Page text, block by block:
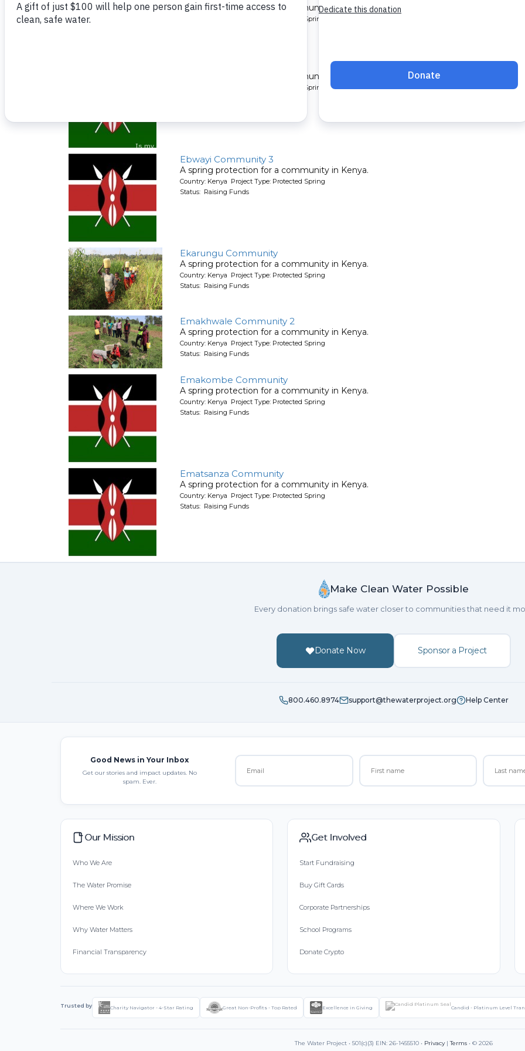
A spring protection for a community in Kenya.
Country: Kenya Project Type: Protected Spring
A spring protection for a community in Kenya.
Country: Kenya Project Type: Protected Spring
Ebwayi Community 3
A spring protection for a community in Kenya.
Country: Kenya Project Type: Protected Spring
Status: Raising Funds
Ekarungu Community
A spring protection for a community in Kenya.
Country: Kenya Project Type: Protected Spring
Status: Raising Funds
Emakhwale Community 2
A spring protection for a community in Kenya.
Country: Kenya Project Type: Protected Spring
Status: Raising Funds
Emakombe Community
A spring protection for a community in Kenya.
Country: Kenya Project Type: Protected Spring
Status: Raising Funds
Ematsanza Community
A spring protection for a community in Kenya.
Country: Kenya Project Type: Protected Spring
Status: Raising Funds
Make Clean Water Possible
Every donation brings safe water closer to communities that need it
Donate Now Sponsor a Project
800.460.8974 support@thewaterproject.org Help Center
Good News in Your Inbox
Get our stories and impact updates. No
spam. Ever.
Our Mission
Who We Are
The Water Promise
Where We Work
Why Water Matters
Financial Transparency
Get Involved
Start Fundraising
Buy Gift Cards
Corporate Partnerships
School Programs
Donate Crypto
Trusted by Charity Navigator - 4-Star Rating Great Non-Profits - Top Rated Excellence in Giving Candid - Platinum Level
The Water Project • 501(c)(3) EIN: 26-1455510 • Privacy|Terms • © 2026